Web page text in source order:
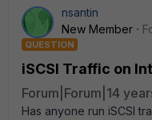
nsantin
New Member
QUESTION
iSCSI Traffic on
Forum|Forum|14
Has anyone run iSCSI